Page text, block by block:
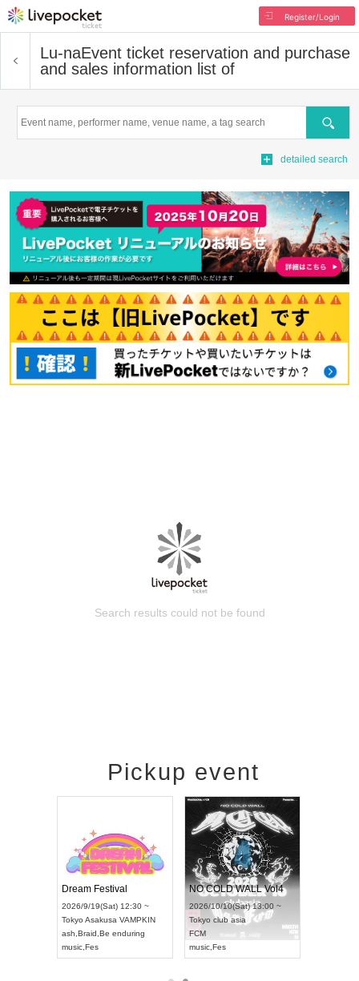
Register/Login
Lu-naEvent ticket reservation and purchase
and sales information list of
Search
detailed search
Search results could not be found
Pickup event
Dream Festival
2026/9/19(Sat) 12:30 ~
Tokyo Asakusa VAMPKIN
ash Braid Be enduring
music Fes
NO COLD WALL Vol4
2026/10/10(Sat) 13:00 ~
Tokyo club asia
FCM
music Fes